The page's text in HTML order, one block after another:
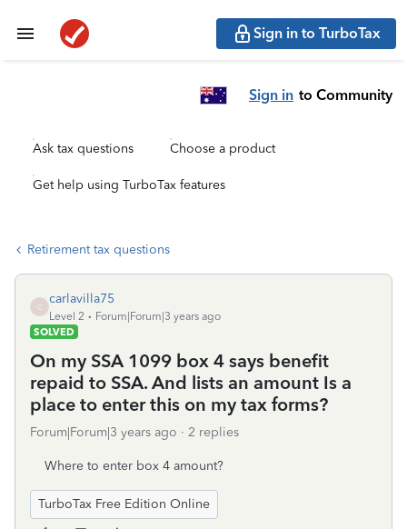
Sign in to TurboTax
Sign in to Community
Ask tax questions Choose a product
Get help using TurboTax features
Retirement tax questions
C
carlavilla75
Level 2
Forum|Forum|3 years ago
SOLVED
On my SSA 1099 box 4 says benefit
repaid to SSA. And lists an amount Is a
place to enter this on my tax forms?
Forum|Forum|3 years ago 2 replies
Where to enter box 4 amount?
TurboTax Free Edition Online